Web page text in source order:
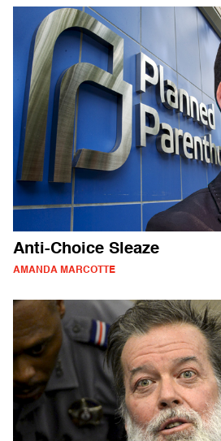
Anti-Choice Sleaze
AMANDA MARCOTTE